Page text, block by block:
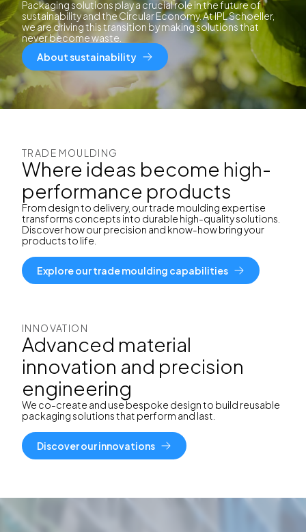
Packaging solutions play a crucial role in the future of
sustainability and the Circular Economy. At IPL Schoeller,
we are driving this transition by making solutions that
never become waste.
About sustainability
TRADE MOULDING
Where ideas become high-
performance products
From design to delivery, our trade moulding expertise
transforms concepts into durable high-quality solutions.
Discover how our precision and know-how bring your
products to life.
Explore our trade moulding capabilities
INNOVATION
Advanced material
innovation and precision
engineering
We co-create and use bespoke design to build reusable
packaging solutions that perform and last.
Discover our innovations